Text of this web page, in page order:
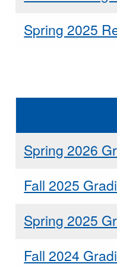
Spring 2025
Spring 2026
Fall 2025
Spring 2025
Fall 2024